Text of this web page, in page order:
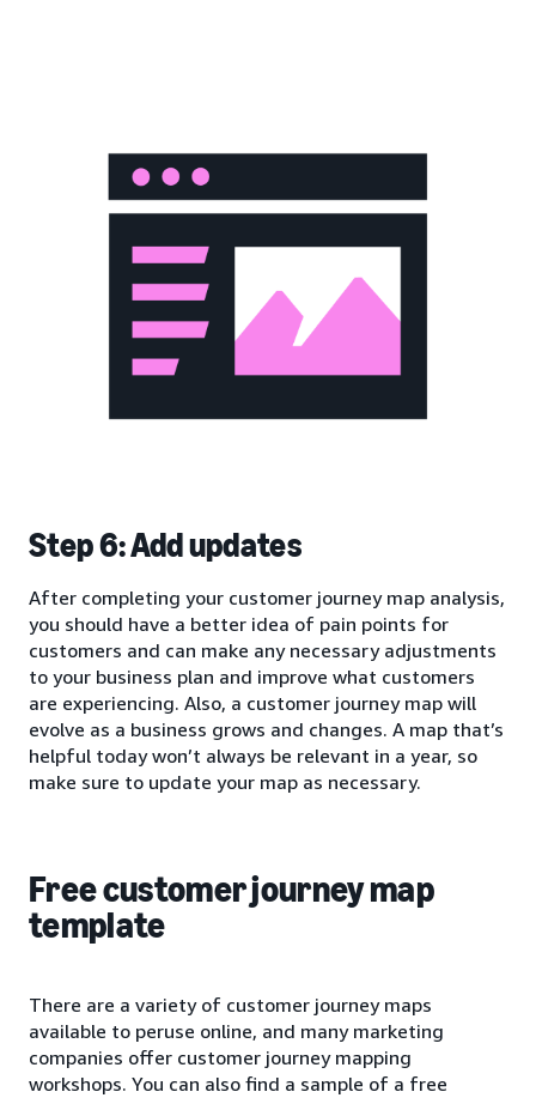
Step 6: Add updates
After completing your customer journey map analysis,
you should have a better idea of pain points for
customers and can make any necessary adjustments
to your business plan and improve what customers
are experiencing. Also, a customer journey map will
evolve as a business grows and changes. A map that’s
helpful today won’t always be relevant in a year, so
make sure to update your map as necessary.
Free customer journey map
template
There are a variety of customer journey maps
available to peruse online, and many marketing
companies offer customer journey mapping
workshops. You can also find a sample of a free